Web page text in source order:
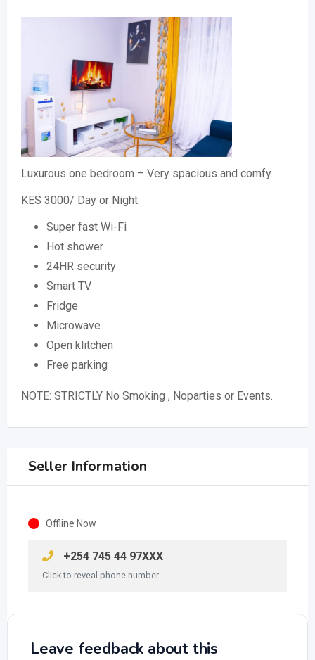
Luxurous one bedroom – Very spacious and comfy.
KES 3000/ Day or Night
Super fast Wi-Fi
Hot shower
24HR security
Smart TV
Fridge
Microwave
Open klitchen
Free parking
NOTE: STRICTLY No Smoking , Noparties or Events.
Seller Information
Offline Now
+254 745 44 97XXX
Click to reveal phone number
Leave feedback about this